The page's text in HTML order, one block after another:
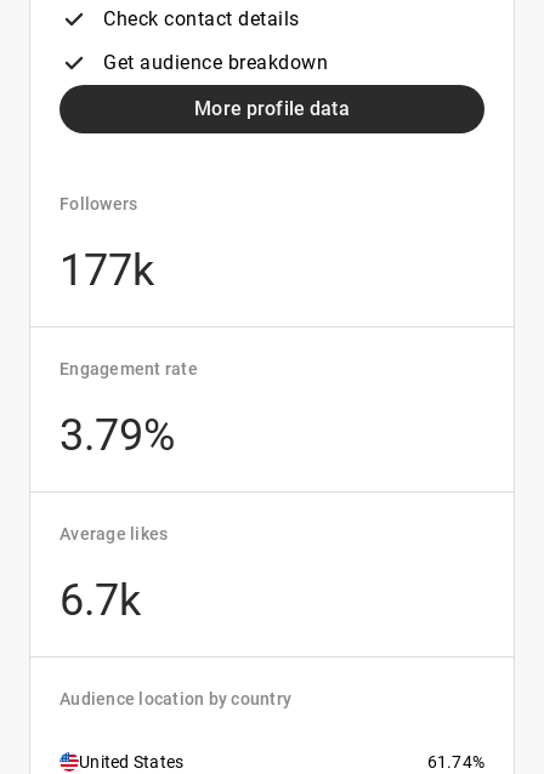
Check contact details
Get audience breakdown
More profile data
Followers
177k
Engagement rate
3.79%
Average likes
6.7k
Audience location by country
United States 61.74%